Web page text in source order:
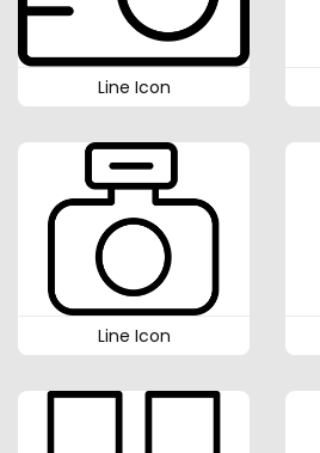
Line Icon
Line Icon